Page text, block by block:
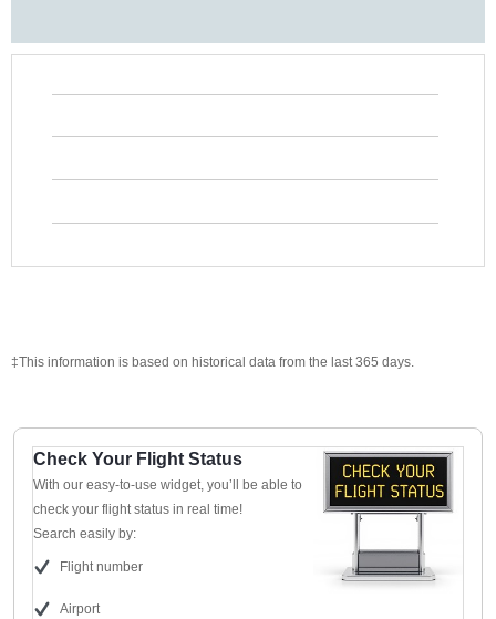
‡This information is based on historical data from the last 365 days.
Check Your Flight Status
With our easy-to-use widget, you’ll be able to
check your flight status in real time!
Search easily by:
Flight number
Airport